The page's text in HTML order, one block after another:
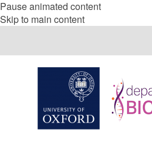
Pause animated content
Skip to main content